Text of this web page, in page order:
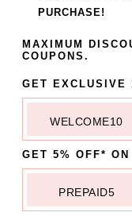
PURCHASE!
MAXIMUM
COUPONS.
GET EXCLUSIVE
WELCOME10
GET 5% OFF* ON
PREPAID5